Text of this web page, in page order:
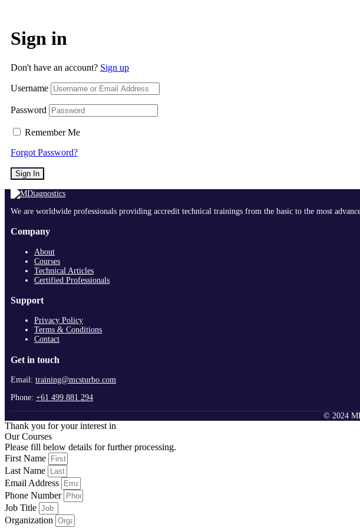
Sign in
Don't have an account? Sign up
Username
Password
Remember Me
Forgot Password?
Sign In
We are worldwide professionals providing accredit technical trainings from the basic to the most
Company
About
Courses
Technical Articles
Certified Professionals
Support
Privacy Policy
Terms & Conditions
Contact
Get in touch
Email: training@mcsturbo.com
Phone: +61 499 881 294
© 2024
Thank you for your interest in
Our Courses
Please fill below details for further processing.
First Name
Last Name
Email Address
Phone Number
Job Title
Organization